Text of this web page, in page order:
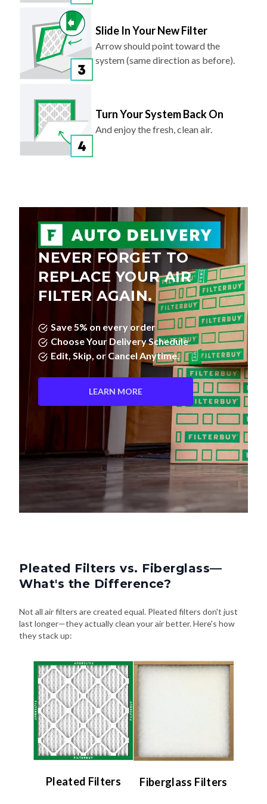
Slide In Your New Filter
Arrow should point toward the
system (same direction as before).
Turn Your System Back On
And enjoy the fresh, clean air.
NEVER FORGET TO
REPLACE YOUR AIR
FILTER AGAIN.
Save 5% on every order
Choose Your Delivery Schedule
Edit, Skip, or Cancel Anytime.
LEARN MORE
Pleated Filters vs. Fiberglass—
What's the Difference?
Not all air filters are created equal. Pleated filters don't just
last longer—they actually clean your air better. Here's how
they stack up:
Pleated Filters Fiberglass Filters